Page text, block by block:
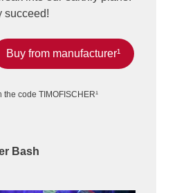
succeed!
Buy from manufacturer¹
the code TIMOFISCHER¹
Bash